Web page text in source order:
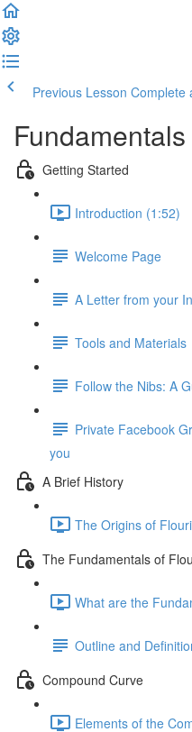
Previous Lesson Complete
Getting Started
Introduction (1:52)
Welcome Page
A Letter from your
Tools and Materials
Follow the Nibs: A
Private Facebook
you
A Brief History
The Origins of
The Fundamentals of
What are the
Outline and
Compound Curve
Elements of the